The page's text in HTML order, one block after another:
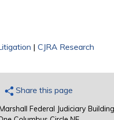
| CJRA Research
Share this page
Federal Judiciary Building